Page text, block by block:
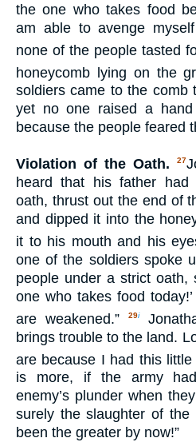
the one who takes food
am able to avenge
none of the people tasted
honeycomb lying on the
soldiers came to the comb
yet no one raised a
because the people feared
Violation of the Oath. 27
heard that his father
oath, thrust out the end of
and dipped it into the
it to his mouth and his
one of the soldiers spoke
people under a strict oath,
one who takes food
are weakened.”
29i
brings trouble to the land.
are because I had this
is more, if the army
enemy’s plunder when
surely the slaughter of the
been the greater by now!”